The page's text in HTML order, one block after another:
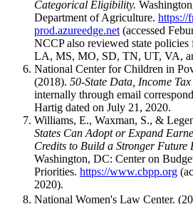
Categorical Eligibility.
Department of Agriculture. https://
prod.azureedge.net (accessed
NCCP also reviewed state
LA, MS, MO, SD, TN, UT, VA,
National Center for Children in
(2018). 50-State Data, Income
internally through email
Hartig dated on July 21, 2020.
Williams, E., Waxman, S., &
States Can Adopt or Expand
Credits to Build a Stronger Future
Washington, DC: Center on
Priorities. https://www.cbpp.org
2020).
National Women's Law Center.